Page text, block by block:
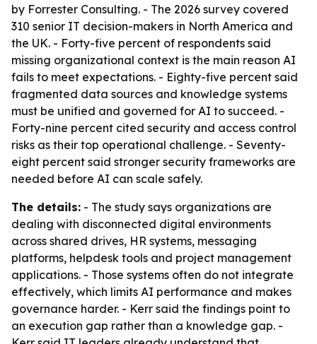
by Forrester Consulting. - The 2026 survey covered
310 senior IT decision-makers in North America and
the UK. - Forty-five percent of respondents said
missing organizational context is the main reason AI
fails to meet expectations. - Eighty-five percent said
fragmented data sources and knowledge systems
must be unified and governed for AI to succeed. -
Forty-nine percent cited security and access control
risks as their top operational challenge. - Seventy-
eight percent said stronger security frameworks are
needed before AI can scale safely.
The details: - The study says organizations are
dealing with disconnected digital environments
across shared drives, HR systems, messaging
platforms, helpdesk tools and project management
applications. - Those systems often do not integrate
effectively, which limits AI performance and makes
governance harder. - Kerr said the findings point to
an execution gap rather than a knowledge gap. -